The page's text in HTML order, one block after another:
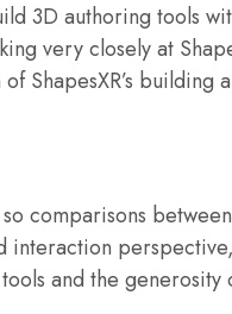
3D authoring tools
very closely at
ShapesXR’s building
comparisons
interaction
and the generosity